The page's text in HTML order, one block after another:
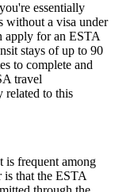
essentially
without a visa under
apply for an ESTA
stays of up to 90
to complete and
travel
related to this
is frequent among
is that the ESTA